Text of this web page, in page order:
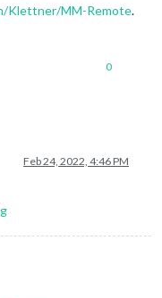
Klettner/MM-Remote.
0
Feb 24, 2022, 4:46 PM